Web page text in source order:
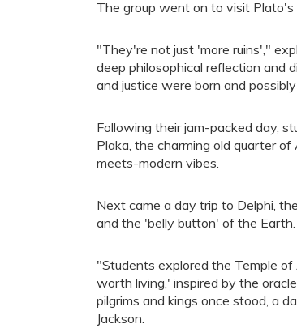
The group went on to visit
"They're not just 'more ruins',"
deep philosophical reflection and
and justice were born and
Following their jam-packed day,
Plaka, the charming old quarter
meets-modern vibes.
Next came a day trip to Delphi,
and the 'belly button' of the Earth.
"Students explored the Temple
worth living,' inspired by the
pilgrims and kings once stood, a
Jackson.